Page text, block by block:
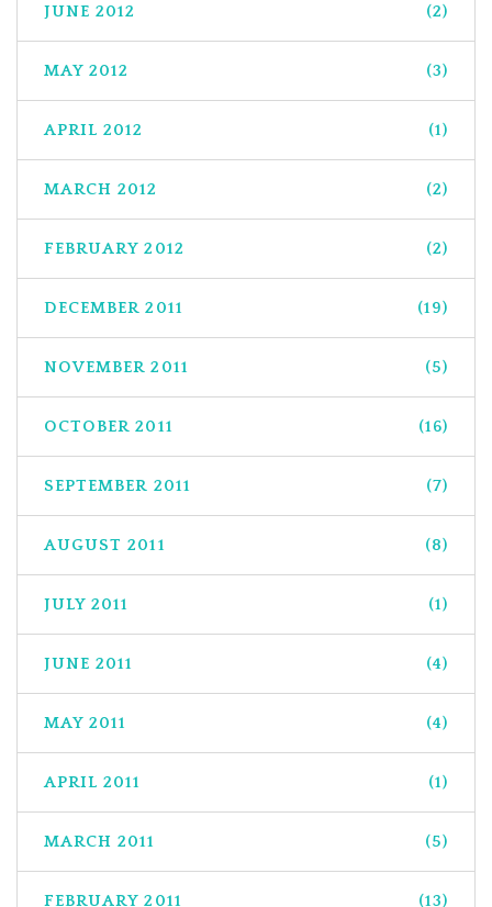
JUNE 2012 (2)
MAY 2012 (3)
APRIL 2012 (1)
MARCH 2012 (2)
FEBRUARY 2012 (2)
DECEMBER 2011 (19)
NOVEMBER 2011 (5)
OCTOBER 2011 (16)
SEPTEMBER 2011 (7)
AUGUST 2011 (8)
JULY 2011 (1)
JUNE 2011 (4)
MAY 2011 (4)
APRIL 2011 (1)
MARCH 2011 (5)
FEBRUARY 2011 (13)